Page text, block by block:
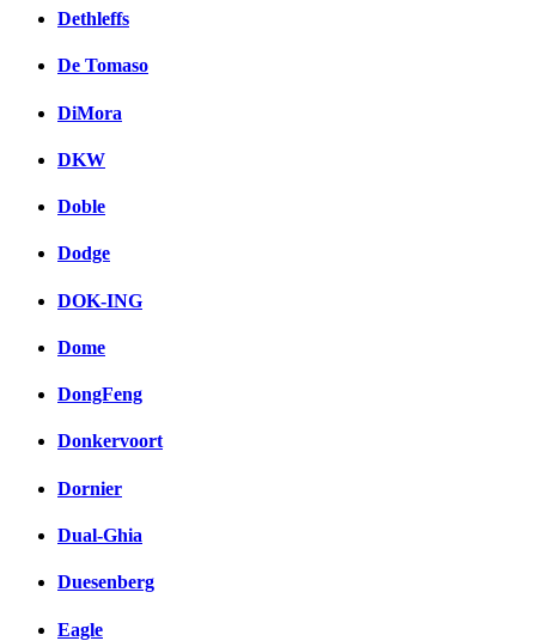
Dethleffs
De Tomaso
DiMora
DKW
Doble
Dodge
DOK-ING
Dome
DongFeng
Donkervoort
Dornier
Dual-Ghia
Duesenberg
Eagle